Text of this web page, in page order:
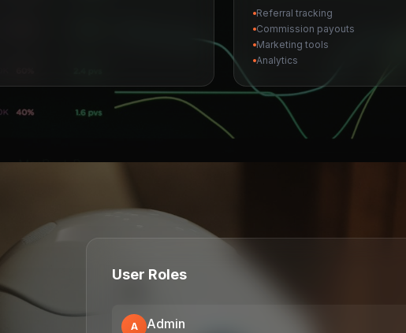
Referral tracking
Commission payouts
Marketing tools
Analytics
User Roles
A Admin